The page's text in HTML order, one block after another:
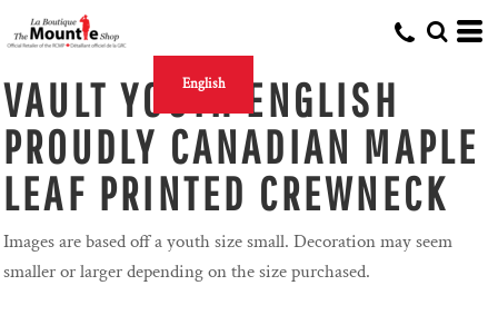
English
VAULT YOUTH ENGLISH
PROUDLY CANADIAN MAPLE
LEAF PRINTED CREWNECK
Images are based off a youth size small. Decoration may seem
smaller or larger depending on the size purchased.